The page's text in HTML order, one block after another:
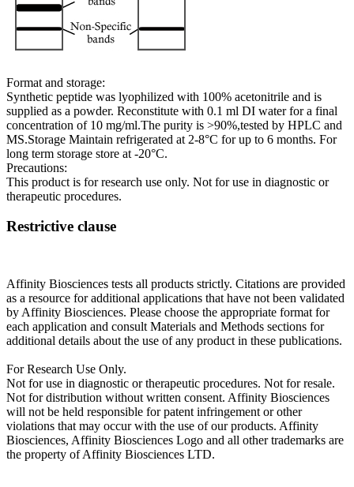
Format and storage:
Synthetic peptide was lyophilized with 100% acetonitrile and is
supplied as a powder. Reconstitute with 0.1 ml DI water for a final
concentration of 10 mg/ml.The purity is >90%,tested by HPLC and
MS.Storage Maintain refrigerated at 2-8°C for up to 6 months. For
long term storage store at -20°C.
Precautions:
This product is for research use only. Not for use in diagnostic or
therapeutic procedures.
Restrictive clause
Affinity Biosciences tests all products strictly. Citations are provided
as a resource for additional applications that have not been validated
by Affinity Biosciences. Please choose the appropriate format for
each application and consult Materials and Methods sections for
additional details about the use of any product in these publications.
For Research Use Only.
Not for use in diagnostic or therapeutic procedures. Not for resale.
Not for distribution without written consent. Affinity Biosciences
will not be held responsible for patent infringement or other
violations that may occur with the use of our products. Affinity
Biosciences, Affinity Biosciences Logo and all other trademarks are
the property of Affinity Biosciences LTD.